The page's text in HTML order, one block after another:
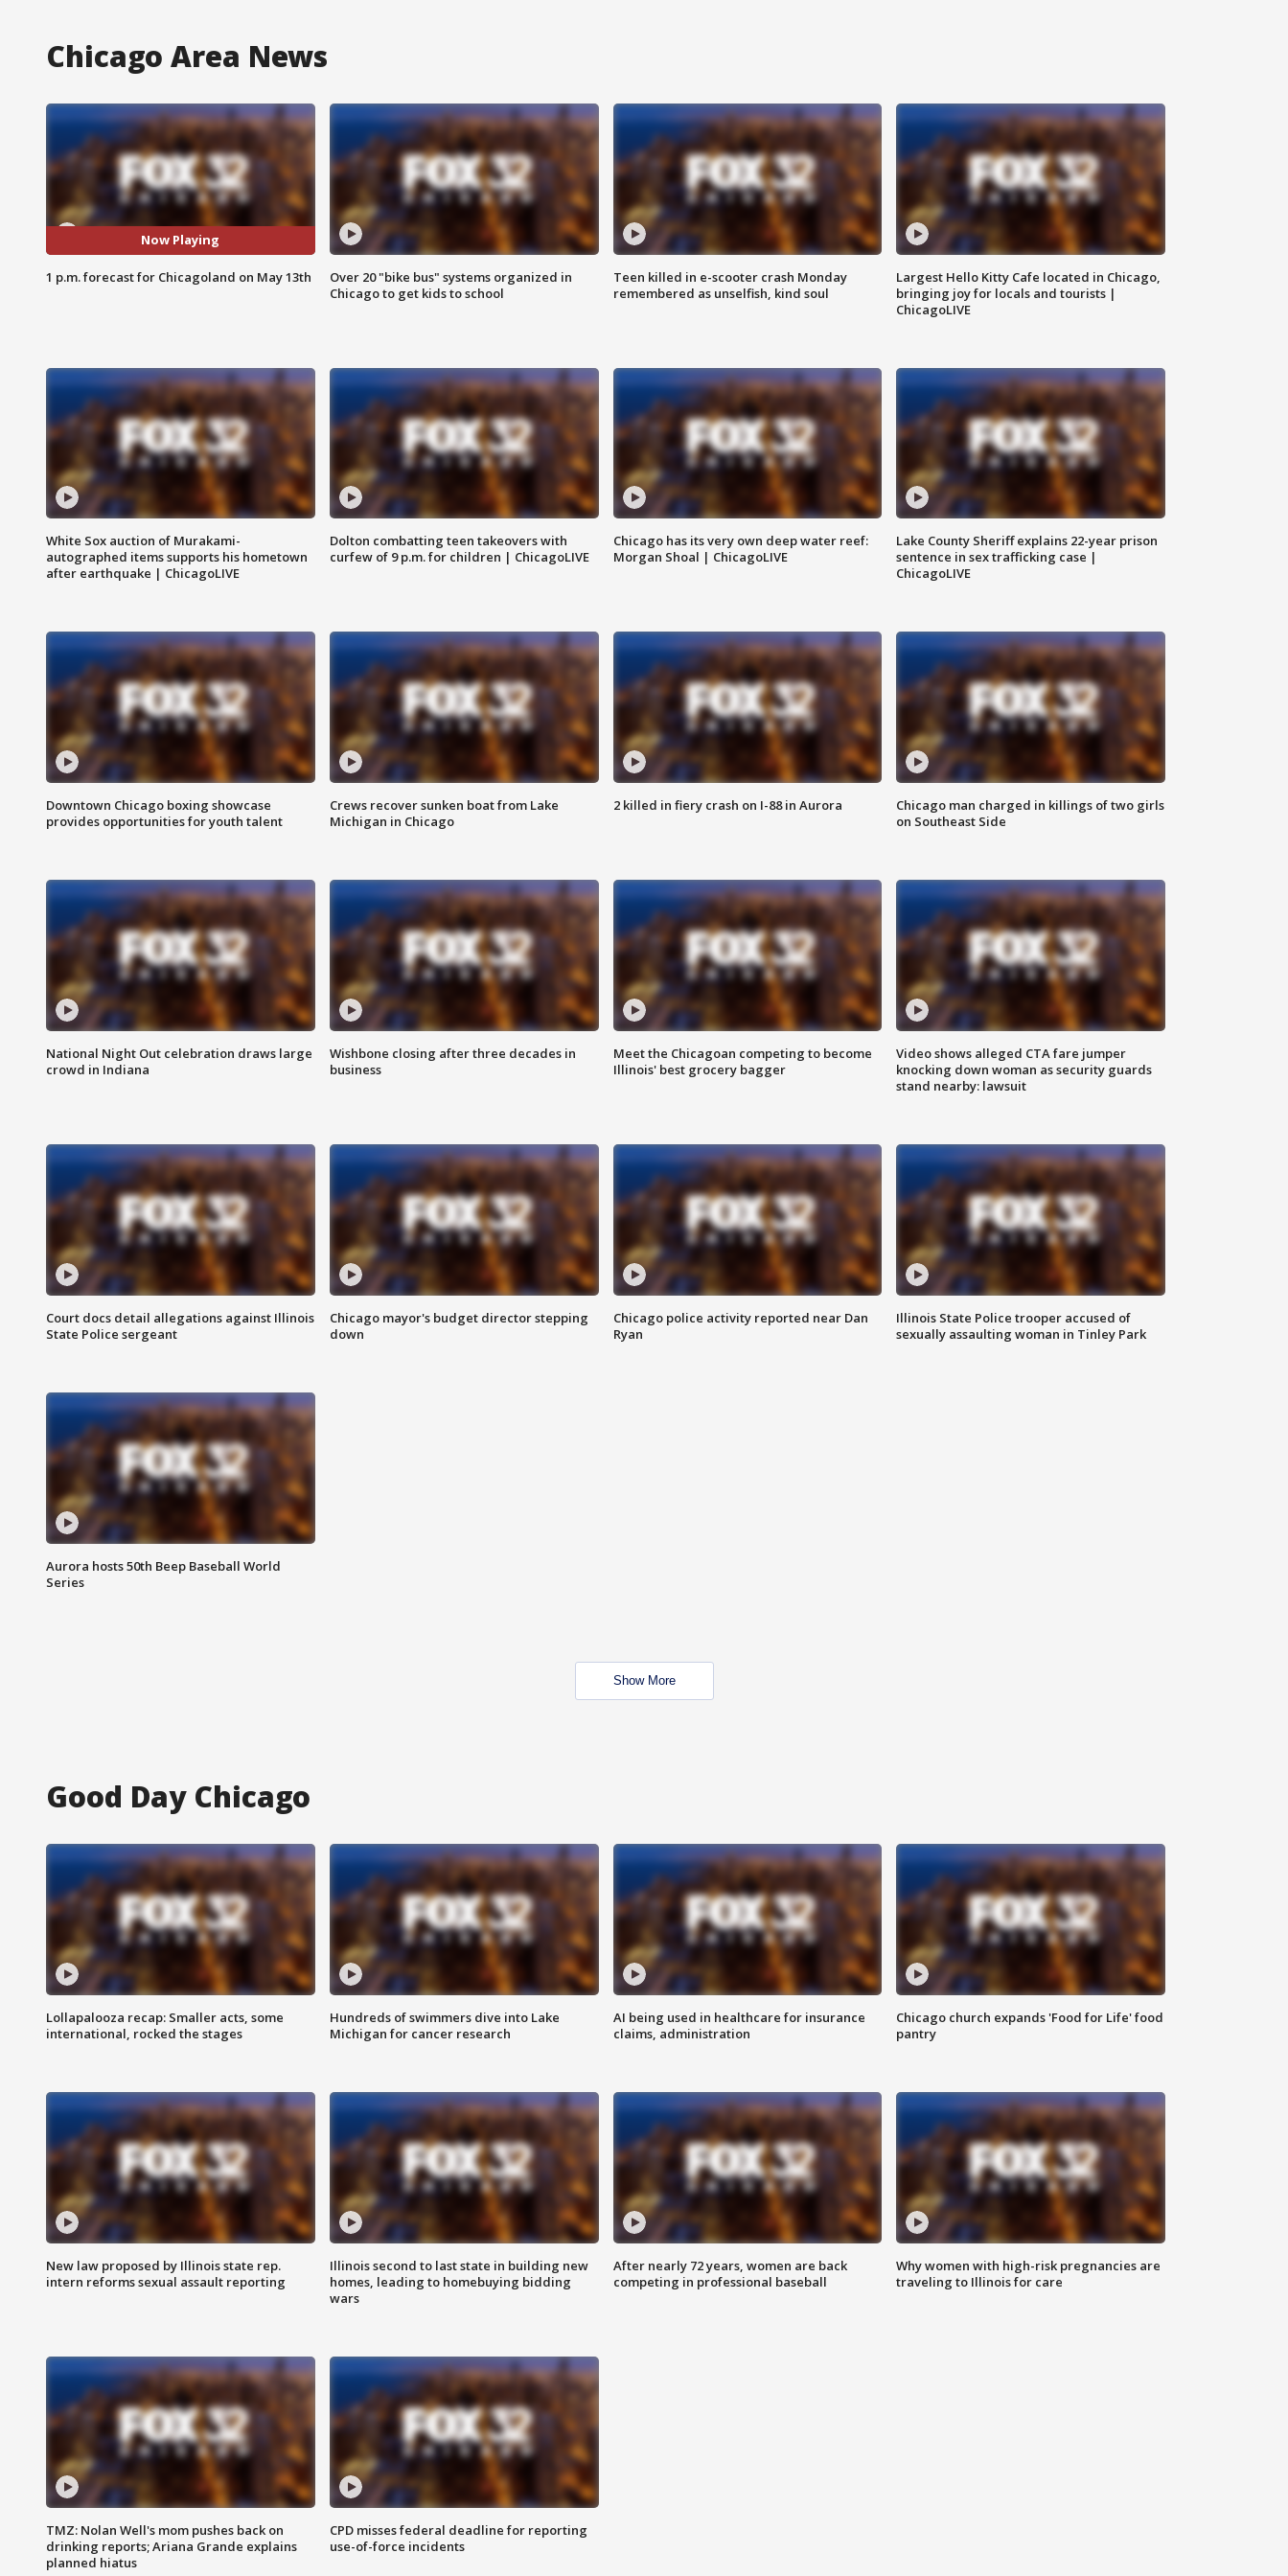
Chicago Area News
Now Playing
1 p.m. forecast for Chicagoland on May 13th
Over 20 "bike bus" systems organized in
Chicago to get kids to school
Teen killed in e-scooter crash Monday
remembered as unselfish, kind soul
Largest Hello Kitty Cafe located in Chicago,
bringing joy for locals and tourists |
ChicagoLIVE
White Sox auction of Murakami-
autographed items supports his hometown
after earthquake | ChicagoLIVE
Dolton combatting teen takeovers with
curfew of 9 p.m. for children | ChicagoLIVE
Chicago has its very own deep water reef:
Morgan Shoal | ChicagoLIVE
Lake County Sheriff explains 22-year prison
sentence in sex trafficking case |
ChicagoLIVE
Downtown Chicago boxing showcase
provides opportunities for youth talent
Crews recover sunken boat from Lake
Michigan in Chicago
2 killed in fiery crash on I-88 in Aurora
Chicago man charged in killings of two girls
on Southeast Side
National Night Out celebration draws large
crowd in Indiana
Wishbone closing after three decades in
business
Meet the Chicagoan competing to become
Illinois' best grocery bagger
Video shows alleged CTA fare jumper
knocking down woman as security guards
stand nearby: lawsuit
Court docs detail allegations against Illinois
State Police sergeant
Chicago mayor's budget director stepping
down
Chicago police activity reported near Dan
Ryan
Illinois State Police trooper accused of
sexually assaulting woman in Tinley Park
Aurora hosts 50th Beep Baseball World
Series
Show More
Good Day Chicago
Lollapalooza recap: Smaller acts, some
international, rocked the stages
Hundreds of swimmers dive into Lake
Michigan for cancer research
AI being used in healthcare for insurance
claims, administration
Chicago church expands 'Food for Life' food
pantry
New law proposed by Illinois state rep.
intern reforms sexual assault reporting
Illinois second to last state in building new
homes, leading to homebuying bidding
wars
After nearly 72 years, women are back
competing in professional baseball
Why women with high-risk pregnancies are
traveling to Illinois for care
TMZ: Nolan Well's mom pushes back on
drinking reports; Ariana Grande explains
planned hiatus
CPD misses federal deadline for reporting
use-of-force incidents